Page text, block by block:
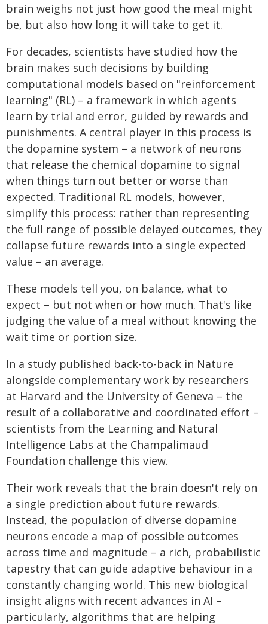
brain weighs not just how good the meal might
be, but also how long it will take to get it.
For decades, scientists have studied how the
brain makes such decisions by building
computational models based on "reinforcement
learning" (RL) – a framework in which agents
learn by trial and error, guided by rewards and
punishments. A central player in this process is
the dopamine system – a network of neurons
that release the chemical dopamine to signal
when things turn out better or worse than
expected. Traditional RL models, however,
simplify this process: rather than representing
the full range of possible delayed outcomes, they
collapse future rewards into a single expected
value – an average.
These models tell you, on balance, what to
expect – but not when or how much. That's like
judging the value of a meal without knowing the
wait time or portion size.
In a study published back-to-back in Nature
alongside complementary work by researchers
at Harvard and the University of Geneva – the
result of a collaborative and coordinated effort –
scientists from the Learning and Natural
Intelligence Labs at the Champalimaud
Foundation challenge this view.
Their work reveals that the brain doesn't rely on
a single prediction about future rewards.
Instead, the population of diverse dopamine
neurons encode a map of possible outcomes
across time and magnitude – a rich, probabilistic
tapestry that can guide adaptive behaviour in a
constantly changing world. This new biological
insight aligns with recent advances in AI –
particularly, algorithms that are helping